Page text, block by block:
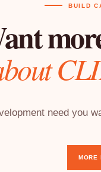
BUILD
need you
MORE